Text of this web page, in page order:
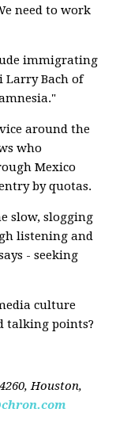
need to work
immigrating
Larry Bach of
around the
who
Mexico
by quotas.
slow, slogging
listening and
- seeking
culture
talking points?
Houston,